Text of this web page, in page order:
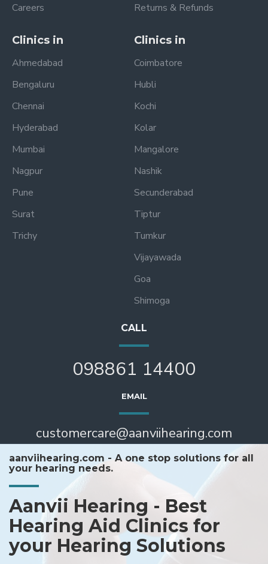
Careers
Returns & Refunds
Clinics in
Ahmedabad
Bengaluru
Chennai
Hyderabad
Mumbai
Nagpur
Pune
Surat
Trichy
Clinics in
Coimbatore
Hubli
Kochi
Kolar
Mangalore
Nashik
Secunderabad
Tiptur
Tumkur
Vijayawada
Goa
Shimoga
CALL
098861 14400
EMAIL
customercare@aanviihearing.com
aanviihearing.com - A one stop solutions for all
your hearing needs.
Aanvii Hearing - Best
Hearing Aid Clinics for
your Hearing Solutions